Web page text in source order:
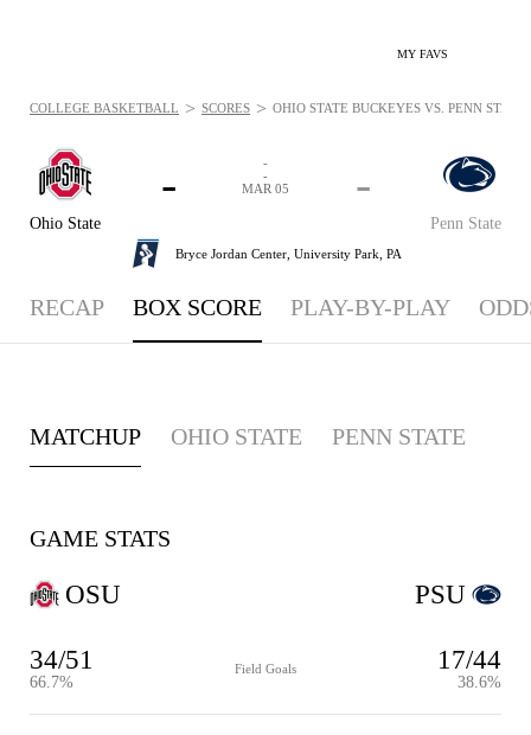
MY FAVS
Ohio State
-
Penn State
-
-
-
MAR 05
Bryce Jordan Center, University Park, PA
COLLEGE BASKETBALL > SCORES > OHIO STATE BUCKEYES VS. PENN
RECAP BOX SCORE PLAY-BY-PLAY
MATCHUP OHIO STATE PENN STATE
GAME STATS
OSU
34/51
66.7%
Field Goals 17/44
38.6%
PSU